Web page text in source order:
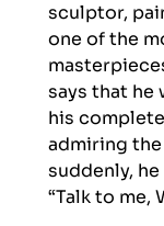
sculptor,
one of the
says that
his
admiring
suddenly,
“Talk to me,